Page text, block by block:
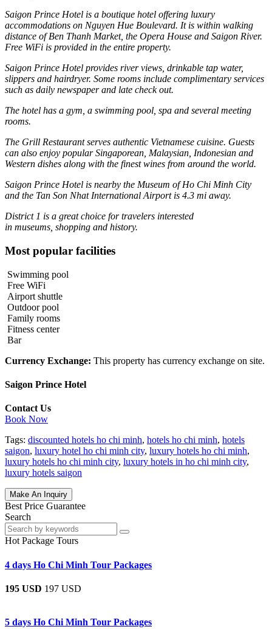
Saigon Prince Hotel is a boutique hotel offering luxury
accommodations on Nguyen Hue Boulevard. It is within walking
distance of Ben Thanh Market, the Opera House and Saigon River.
Free WiFi is provided in the entire property.
Saigon Prince Hotel provides river views, drinkable tap water,
slippers and hairdryer. Some rooms include complimentary services
such as daily newspaper and late check out.
The hotel has a gym, a swimming pool, spa and several meeting
rooms.
The Grill Restaurant serves authentic Vietnamese cuisine. Guests
can also enjoy popular Singaporean, Malaysian, Indonesian and
Western dishes along with the finest wines from around the world.
Saigon Prince Hotel is nearby the Museum of Ho Chi Minh City
and the Tan Son Nhat International Airport is 4.3 mi away.
District 1 is a great choice for travelers interested
in museums, shopping and history.
Most popular facilities
Swimming pool
Free WiFi
Airport shuttle
Outdoor pool
Family rooms
Fitness center
Bar
Currency Exchange: This property has currency exchange on site.
Saigon Prince Hotel
Contact Us
Book Now
Tags: discounted hotels ho chi minh, hotels ho chi minh, hotels
saigon, luxury hotel ho chi minh city, luxury hotels ho chi minh,
luxury hotels ho chi minh city, luxury hotels in ho chi minh city,
luxury hotels saigon
Make An Inquiry
Best Price Guarantee
Search
Hot Package Tours
4 days Ho Chi Minh Tour Packages
195 USD 197 USD
5 days Ho Chi Minh Tour Packages